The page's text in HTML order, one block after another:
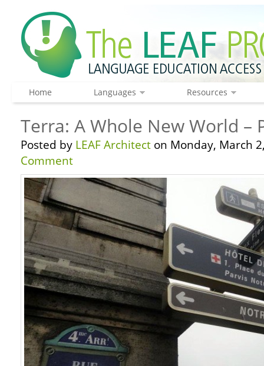
Home Languages Resources
Terra: A Whole New World –
Posted by LEAF Architect on Monday, March
Comment